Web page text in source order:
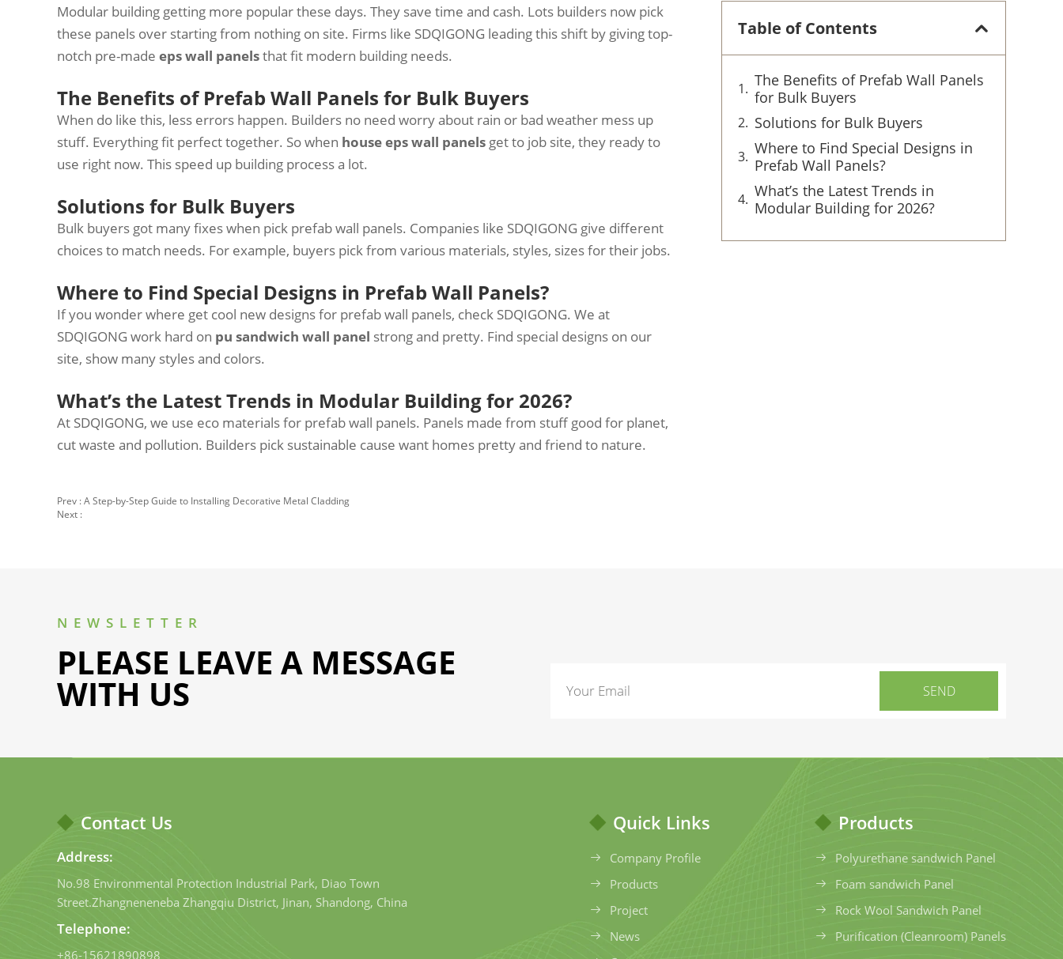
Modular building getting more popular these days. They save time and cash. Lots builders now pick
these panels over starting from nothing on site. Firms like SDQIGONG leading this shift by giving top-
notch pre-made eps wall panelsthat fit modern building needs.
The Benefits of Prefab Wall Panels for Bulk Buyers
When do like this, less errors happen. Builders no need worry about rain or bad weather mess up
stuff. Everything fit perfect together. So when house eps wall panels get to job site, they ready to
use right now. This speed up building process a lot.
Solutions for Bulk Buyers
Bulk buyers got many fixes when pick prefab wall panels. Companies like SDQIGONG give different
choices to match needs. For example, buyers pick from various materials, styles, sizes for their jobs.
Where to Find Special Designs in Prefab Wall Panels?
If you wonder where get cool new designs for prefab wall panels, check SDQIGONG. We at
SDQIGONG work hard on pu sandwich wall panel strong and pretty. Find special designs on our
site, show many styles and colors.
What’s the Latest Trends in Modular Building for 2026?
At SDQIGONG, we use eco materials for prefab wall panels. Panels made from stuff good for planet,
cut waste and pollution. Builders pick sustainable cause want homes pretty and friend to nature.
Prev :A Step-by-Step Guide to Installing Decorative Metal Cladding
Next :
Table of Contents
The Benefits of Prefab Wall Panels
for Bulk Buyers
Solutions for Bulk Buyers
Where to Find Special Designs in
Prefab Wall Panels?
What’s the Latest Trends in
Modular Building for 2026?
NEWSLETTER
PLEASE LEAVE A MESSAGE
WITH US
Contact Us
Address:
No.98 Environmental Protection Industrial Park, Diao Town
Street.Zhangneneneba Zhangqiu District, Jinan, Shandong, China
Telephone:
+86-15621890898
Quick Links
Company Profile
Products
Project
News
Products
Polyurethane sandwich Panel
Foam sandwich Panel
Rock Wool Sandwich Panel
Purification (Cleanroom) Panels